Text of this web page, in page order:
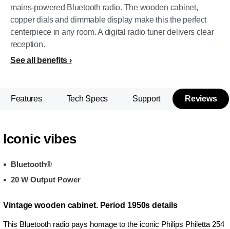
mains-powered Bluetooth radio. The wooden cabinet,
copper dials and dimmable display make this the perfect
centerpiece in any room. A digital radio tuner delivers clear
reception.
See all benefits
Features Tech Specs Support Reviews
Iconic vibes
Bluetooth®
20 W Output Power
Vintage wooden cabinet. Period 1950s details
This Bluetooth radio pays homage to the iconic Philips Philetta 254